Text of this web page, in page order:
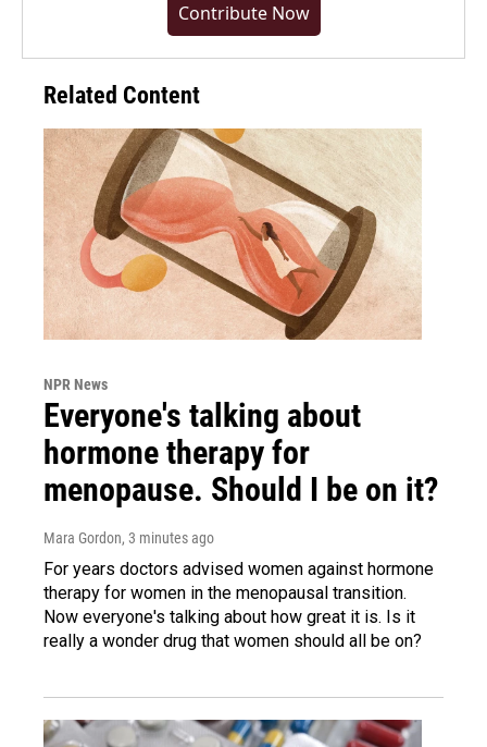
Contribute Now
Related Content
NPR News
Everyone's talking about
hormone therapy for
menopause. Should I be on it?
Mara Gordon, 3 minutes ago
For years doctors advised women against hormone
therapy for women in the menopausal transition.
Now everyone's talking about how great it is. Is it
really a wonder drug that women should all be on?